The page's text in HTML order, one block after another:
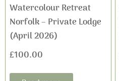
Watercolour Retreat
Norfolk – Private Lodge
(April 2026)
£100.00